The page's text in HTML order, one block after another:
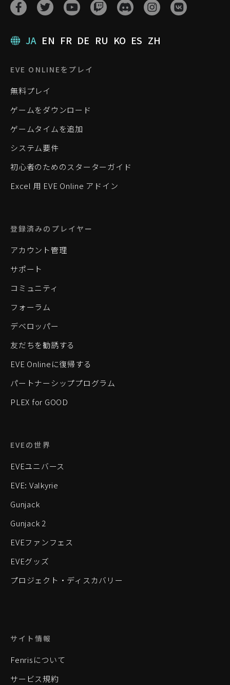
JA EN FR DE RU KO ES ZH
EVE ONLINEをプレイ
無料プレイ
ゲームをダウンロード
ゲームタイムを追加
システム要件
初心者のためのスターターガイド
Excel 用 EVE Online アドイン
登録済みのプレイヤー
アカウント管理
サポート
コミュニティ
フォーラム
デベロッパー
友だちを勧誘する
EVE Onlineに復帰する
パートナーシッププログラム
PLEX for GOOD
EVEの世界
EVEユニバース
EVE: Valkyrie
Gunjack
Gunjack 2
EVEファンフェス
EVEグッズ
プロジェクト・ディスカバリー
サイト情報
Fenrisについて
サービス規約